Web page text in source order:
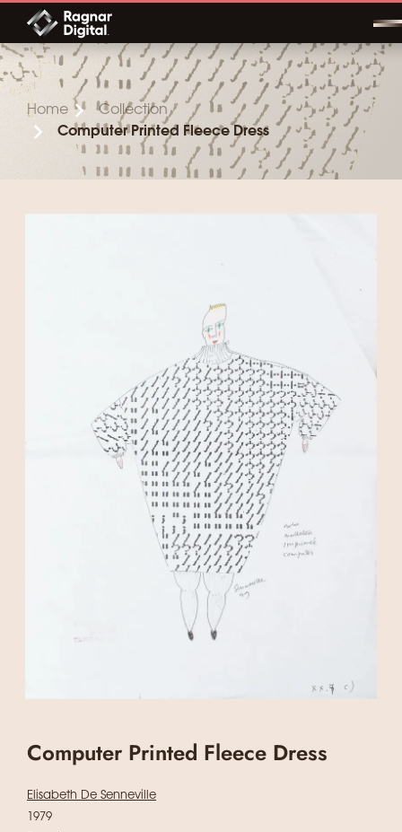
Skip
content
Home
Collection
Computer Printed Fleece Dress
Computer Printed Fleece Dress
Elisabeth De Senneville
1979